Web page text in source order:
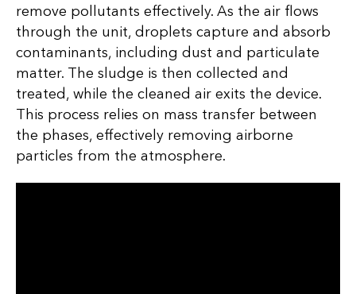
remove pollutants effectively. As the air flows
through the unit, droplets capture and absorb
contaminants, including dust and particulate
matter. The sludge is then collected and
treated, while the cleaned air exits the device.
This process relies on mass transfer between
the phases, effectively removing airborne
particles from the atmosphere.